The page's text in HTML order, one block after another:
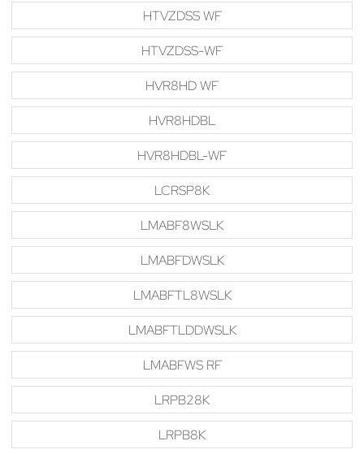
HTVZDSS WF
HTVZDSS-WF
HVR8HD WF
HVR8HDBL
HVR8HDBL-WF
LCRSP8K
LMABF8WSLK
LMABFDWSLK
LMABFTL8WSLK
LMABFTLDDWSLK
LMABFWS RF
LRPB28K
LRPB8K